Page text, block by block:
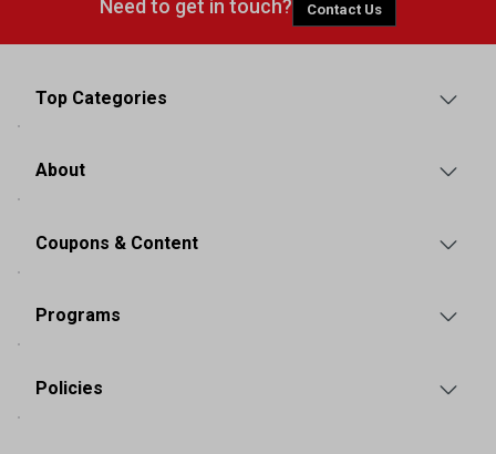
Need to get in touch? Contact Us
Top Categories
About
Coupons & Content
Programs
Policies